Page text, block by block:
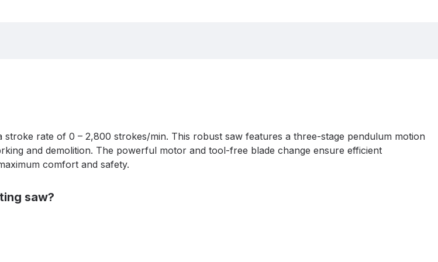
rate of 0 – 2,800 strokes/min. This robust saw features a three-stage pendulum motion
and demolition. The powerful motor and tool-free blade change ensure efficient
comfort and safety.
saw?